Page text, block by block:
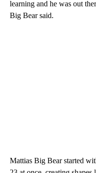
learning and he was out
Big Bear said.
Mattias Big Bear started